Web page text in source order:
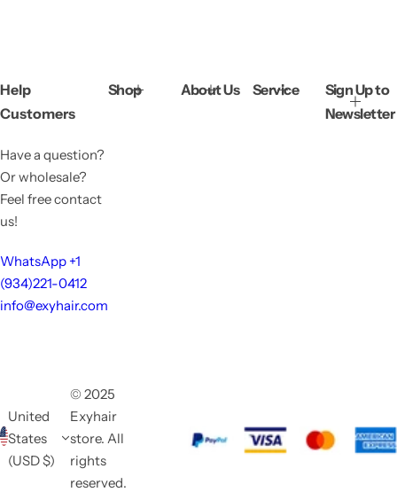
Help
Customers
Have a question?
Or wholesale?
Feel free contact
us!
WhatsApp +1
(934)221-0412
info@exyhair.com
Shop About Us Service
Sign Up to
Newsletter
United
States
(USD $)
© 2025
Exyhair
store. All
rights
reserved.